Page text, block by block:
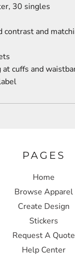
30 singles
contrast and
cuffs and
PAGES
Home
Browse Apparel
Create Design
Stickers
Request A Quote
Help Center